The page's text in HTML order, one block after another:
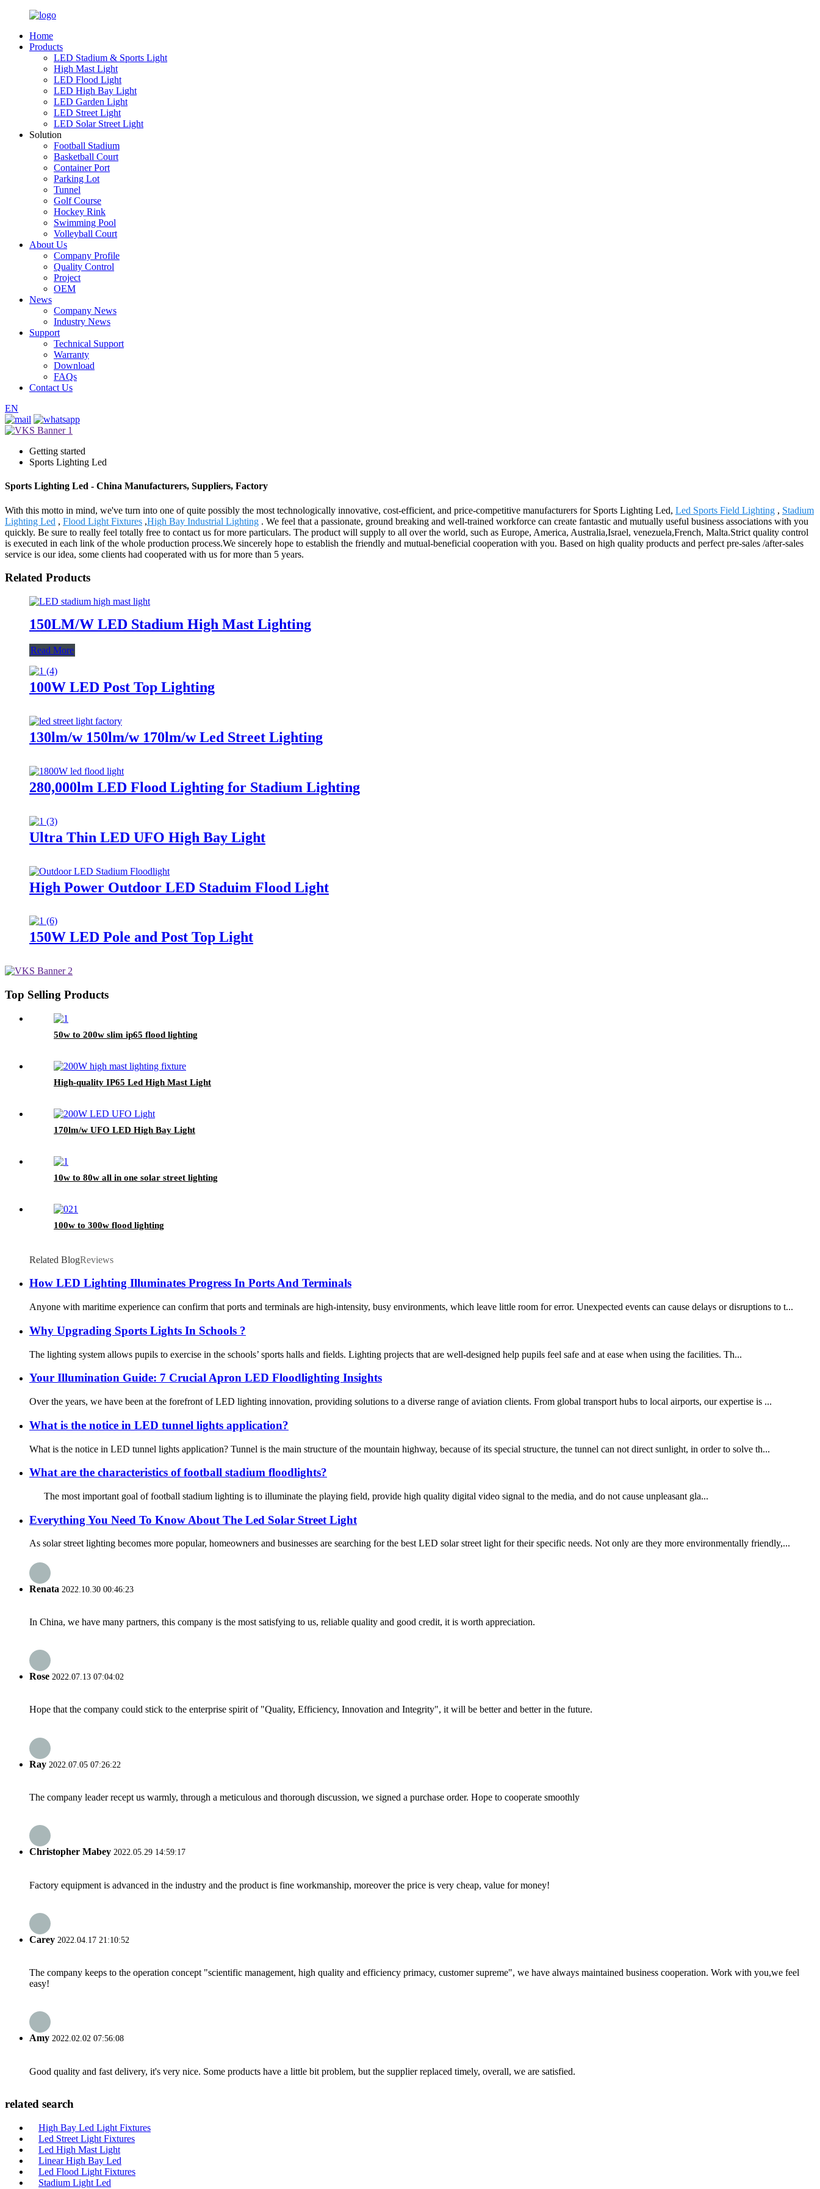
Home
Products
LED Stadium & Sports Light
High Mast Light
LED Flood Light
LED High Bay Light
LED Garden Light
LED Street Light
LED Solar Street Light
Solution
Football Stadium
Basketball Court
Container Port
Parking Lot
Tunnel
Golf Course
Hockey Rink
Swimming Pool
Volleyball Court
About Us
Company Profile
Quality Control
Project
OEM
News
Company News
Industry News
Support
Technical Support
Warranty
Download
FAQs
Contact Us
EN
Getting started
Sports Lighting Led
Sports Lighting Led - China Manufacturers, Suppliers, Factory
With this motto in mind, we've turn into one of quite possibly the most technologically innovative, cost-efficient, and price-competitive manufacturers for Sports Lighting Led, Led Sports Field Lighting , Stadium
Lighting Led , Flood Light Fixtures ,High Bay Industrial Lighting . We feel that a passionate, ground breaking and well-trained workforce can create fantastic and mutually useful business associations with you
quickly. Be sure to really feel totally free to contact us for more particulars. The product will supply to all over the world, such as Europe, America, Australia,Israel, venezuela,French, Malta.Strict quality control
is executed in each link of the whole production process.We sincerely hope to establish the friendly and mutual-beneficial cooperation with you. Based on high quality products and perfect pre-sales /after-sales
service is our idea, some clients had cooperated with us for more than 5 years.
Related Products
150LM/W LED Stadium High Mast Lighting
Read More
100W LED Post Top Lighting
130lm/w 150lm/w 170lm/w Led Street Lighting
280,000lm LED Flood Lighting for Stadium Lighting
Ultra Thin LED UFO High Bay Light
High Power Outdoor LED Staduim Flood Light
150W LED Pole and Post Top Light
Top Selling Products
50w to 200w slim ip65 flood lighting
High-quality IP65 Led High Mast Light
170lm/w UFO LED High Bay Light
10w to 80w all in one solar street lighting
100w to 300w flood lighting
Related BlogReviews
How LED Lighting Illuminates Progress In Ports And Terminals
Anyone with maritime experience can confirm that ports and terminals are high-intensity, busy environments, which leave little room for error. Unexpected events can cause delays or disruptions to t...
Why Upgrading Sports Lights In Schools ?
The lighting system allows pupils to exercise in the schools’ sports halls and fields. Lighting projects that are well-designed help pupils feel safe and at ease when using the facilities. Th...
Your Illumination Guide: 7 Crucial Apron LED Floodlighting Insights
Over the years, we have been at the forefront of LED lighting innovation, providing solutions to a diverse range of aviation clients. From global transport hubs to local airports, our expertise is ...
What is the notice in LED tunnel lights application?
What is the notice in LED tunnel lights application? Tunnel is the main structure of the mountain highway, because of its special structure, the tunnel can not direct sunlight, in order to solve th...
What are the characteristics of football stadium floodlights?
The most important goal of football stadium lighting is to illuminate the playing field, provide high quality digital video signal to the media, and do not cause unpleasant gla...
Everything You Need To Know About The Led Solar Street Light
As solar street lighting becomes more popular, homeowners and businesses are searching for the best LED solar street light for their specific needs. Not only are they more environmentally friendly,...
Renata 2022.10.30 00:46:23
In China, we have many partners, this company is the most satisfying to us, reliable quality and good credit, it is worth appreciation.
Rose 2022.07.13 07:04:02
Hope that the company could stick to the enterprise spirit of "Quality, Efficiency, Innovation and Integrity", it will be better and better in the future.
Ray 2022.07.05 07:26:22
The company leader recept us warmly, through a meticulous and thorough discussion, we signed a purchase order. Hope to cooperate smoothly
Christopher Mabey 2022.05.29 14:59:17
Factory equipment is advanced in the industry and the product is fine workmanship, moreover the price is very cheap, value for money!
Carey 2022.04.17 21:10:52
The company keeps to the operation concept "scientific management, high quality and efficiency primacy, customer supreme", we have always maintained business cooperation. Work with you,we feel
easy!
Amy 2022.02.02 07:56:08
Good quality and fast delivery, it's very nice. Some products have a little bit problem, but the supplier replaced timely, overall, we are satisfied.
related search
High Bay Led Light Fixtures
Led Street Light Fixtures
Led High Mast Light
Linear High Bay Led
Led Flood Light Fixtures
Stadium Light Led